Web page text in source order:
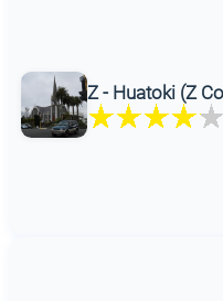
Z - Huatoki (Z